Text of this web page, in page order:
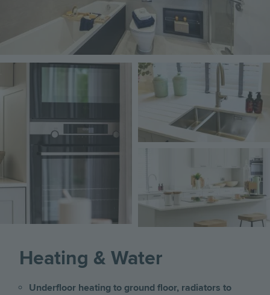
Image
Heating & Water
Underfloor heating to ground floor, radiators to